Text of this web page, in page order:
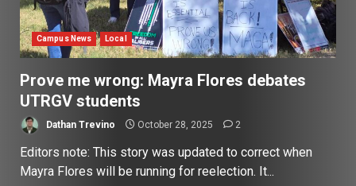
Campus News Local
Prove me wrong: Mayra Flores debates
UTRGV students
Dathan Trevino October 28, 2025 2
Editors note: This story was updated to correct when
Mayra Flores will be running for reelection. It...